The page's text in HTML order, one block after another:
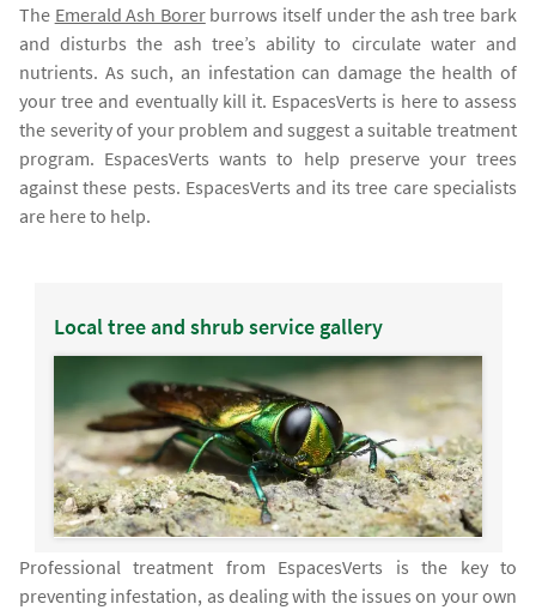
The Emerald Ash Borerburrows itself under the ash tree bark
and disturbs the ash tree’s ability to circulate water and
nutrients. As such, an infestation can damage the health of
your tree and eventually kill it. EspacesVerts is here to assess
the severity of your problem and suggest a suitable treatment
program. EspacesVerts wants to help preserve your trees
against these pests. EspacesVerts and its tree care specialists
are here to help.
Local tree and shrub service gallery
Professional treatment from EspacesVerts is the key to
preventing infestation, as dealing with the issues on your own